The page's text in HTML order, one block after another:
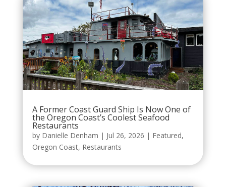
A Former Coast Guard Ship Is Now One of
the Oregon Coast’s Coolest Seafood
Restaurants
by Danielle Denham | Jul 26, 2026 | Featured,
Oregon Coast, Restaurants